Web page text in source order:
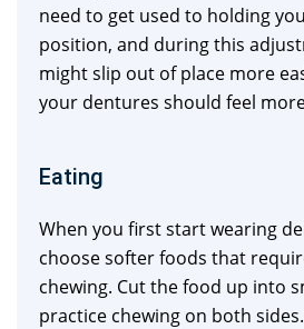
need to get used to holding
position, and during this
might slip out of place more
your dentures should feel
Eating
When you first start wearing
choose softer foods that
chewing. Cut the food up into
practice chewing on both